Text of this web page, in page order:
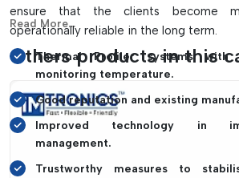
ensure that the clients become
operationally reliable in the long term.
Thermal Profiler systems
monitoring temperature.
Good reputation and existing
Improved technology in
management.
Trustworthy measures to
Read More...
Others products in this